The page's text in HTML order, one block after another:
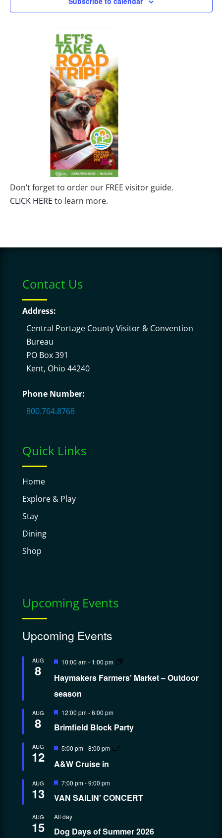
Don’t forget to order our FREE visitor guide.
CLICK HERE to learn more.
Contact Us
Address:
Central Portage County Visitor & Convention
Bureau
PO Box 391
Kent, Ohio 44240
Phone Number:
800.764.8768
Quick Links
Home
Explore & Play
Stay
Dining
Shop
Upcoming Events
Upcoming Events
AUG
8
Featured
10:00 am- 1:00 pm
Haymakers Farmers’ Market – Outdoor
season
AUG
8
Featured
12:00 pm-6:00 pm
Brimfield Block Party
AUG
12
Featured
5:00 pm-8:00 pm
A&W Cruise in
AUG
13
Featured
7:00 pm-9:00 pm
VAN SAILIN’ CONCERT
AUG
15
All day
Dog Days of Summer 2026